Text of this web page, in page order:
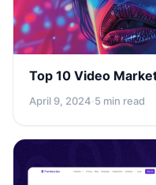
Top 10 Video
April 9, 2024·5 min read